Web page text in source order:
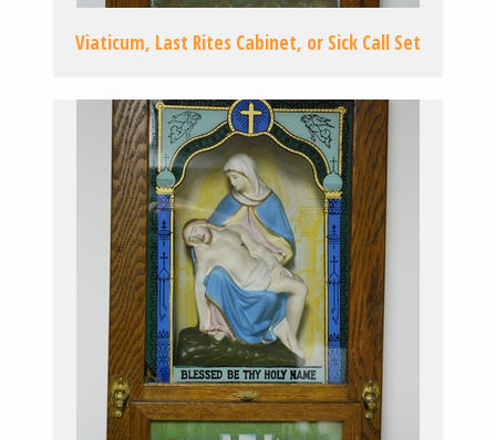
Viaticum, Last Rites Cabinet, or Sick Call Set